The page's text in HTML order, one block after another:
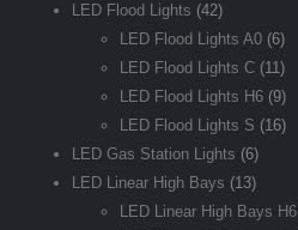
LED Flood Lights (42)
LED Flood Lights A0 (6)
LED Flood Lights C (11)
LED Flood Lights H6 (9)
LED Flood Lights S (16)
LED Gas Station Lights (6)
LED Linear High Bays (13)
LED Linear High Bays H6